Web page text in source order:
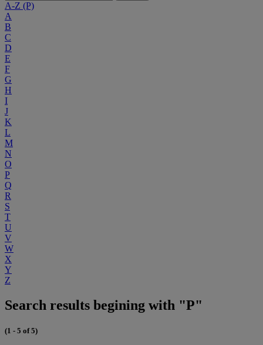
A-Z (P)
A
B
C
D
E
F
G
H
I
J
K
L
M
N
O
P
Q
R
S
T
U
V
W
X
Y
Z
Search results begining with "P"
(1 - 5 of 5)